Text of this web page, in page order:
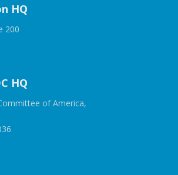
HQ
200
HQ
of America,